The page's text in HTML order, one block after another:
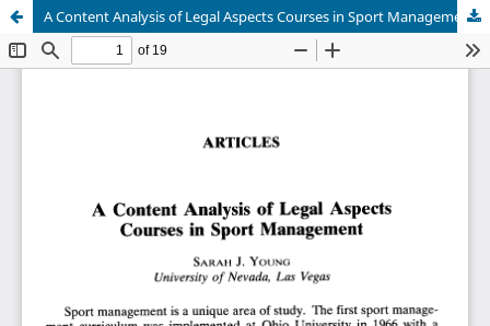
A Content Analysis of Legal Aspects Courses in Sport Management